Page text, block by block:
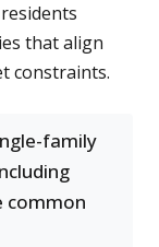
that align
constraints.
family
common